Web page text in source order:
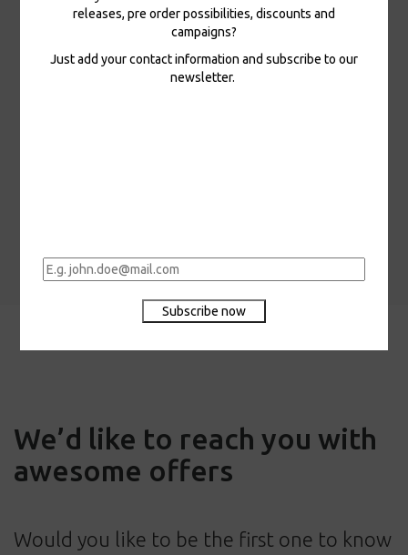
Edward Vesala • LP
In stock
We’d like to reach you with
awesome offers
Would you like to be the first one to know
releases, pre order possibilities, discounts and
campaigns?
Just add your contact information and subscribe to our
newsletter.